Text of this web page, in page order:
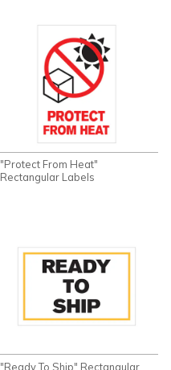
"Protect From Heat"
Rectangular Labels
"Ready To Ship" Rectangular